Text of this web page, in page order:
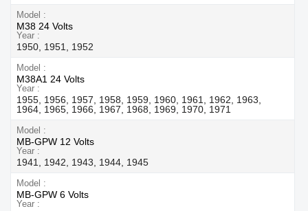
Model
M38 24 Volts
Year
1950, 1951, 1952
Model
M38A1 24 Volts
Year
1955, 1956, 1957, 1958, 1959, 1960, 1961, 1962, 1963,
1964, 1965, 1966, 1967, 1968, 1969, 1970, 1971
Model
MB-GPW 12 Volts
Year
1941, 1942, 1943, 1944, 1945
Model
MB-GPW 6 Volts
Year